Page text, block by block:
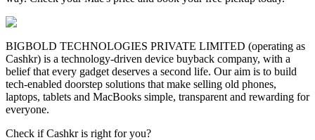
BIGBOLD TECHNOLOGIES PRIVATE LIMITED (operating as
Cashkr) is a technology-driven device buyback company, with a
belief that every gadget deserves a second life. Our aim is to build
tech-enabled doorstep solutions that make selling old phones,
laptops, tablets and MacBooks simple, transparent and rewarding for
everyone.
Check if Cashkr is right for you?